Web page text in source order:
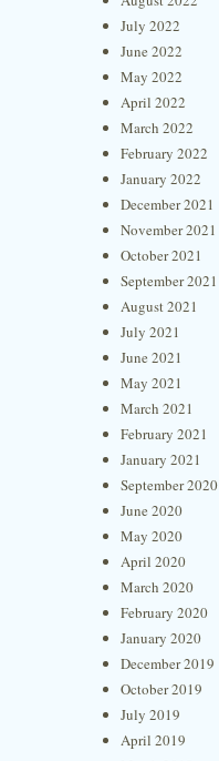
July 2022
June 2022
May 2022
April 2022
March 2022
February 2022
January 2022
December 2021
November 2021
October 2021
September 2021
August 2021
July 2021
June 2021
May 2021
March 2021
February 2021
January 2021
September 2020
June 2020
May 2020
April 2020
March 2020
February 2020
January 2020
December 2019
October 2019
July 2019
April 2019